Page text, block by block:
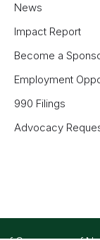
News
Impact Report
Become a
Employment
990 Filings
Advocacy